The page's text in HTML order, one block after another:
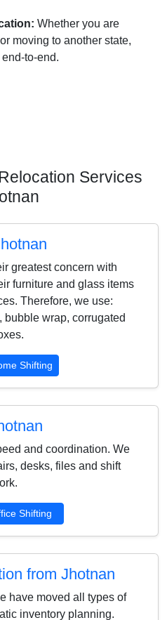
Whether you are
moving to another state,
to-end.
Services
greatest concern with
furniture and glass items
Therefore, we use:
wrap, corrugated
Shifting
and coordination. We
desks, files and shift
Shifting
from Jhotnan
have moved all types of
inventory planning.